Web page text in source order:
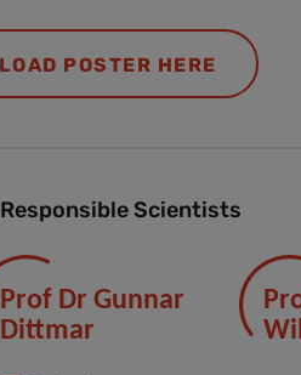
POSTER HERE
Responsible Scientists
Prof Dr Gunnar
Dittmar